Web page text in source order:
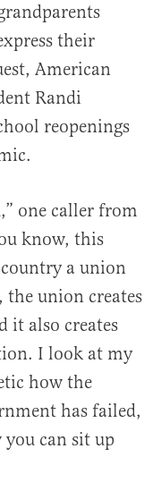
their
American
Randi
reopenings
one caller from
know, this
a union
union creates
it also creates
I look at my
how the
has failed,
you can sit up